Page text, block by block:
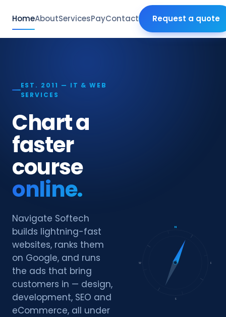
HomeAboutServicesPayContact Request a quote
EST. 2011 — IT & WEB
SERVICES
Chart a
faster
course
online.
Navigate Softech
builds lightning-fast
websites, ranks them
on Google, and runs
the ads that bring
customers in — design,
development, SEO and
eCommerce, all under
N
E
S
W